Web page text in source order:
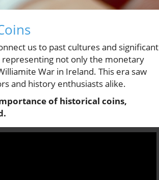
us to past cultures and significant
not only the monetary
War in Ireland. This era saw
and history enthusiasts alike.
of historical coins,